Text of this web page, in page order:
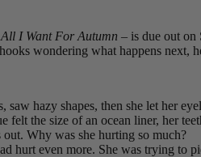
All I Want For Autumn – is due out on
wondering what happens next,
hazy shapes, then she let her
felt the size of an ocean liner, her
out. Why was she hurting so much?
hurt even more. She was trying to